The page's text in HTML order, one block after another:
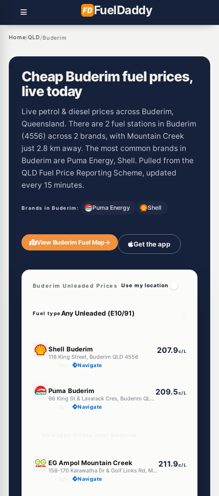
FuelDaddy
Home/QLD/Buderim
Cheap Buderim fuel prices,
live today
Live petrol & diesel prices across Buderim,
Queensland. There are 2 fuel stations in Buderim
(4556) across 2 brands, with Mountain Creek
just 2.8 km away. The most common brands in
Buderim are Puma Energy, Shell. Pulled from the
QLD Fuel Price Reporting Scheme, updated
every 15 minutes.
Brands in Buderim: Puma Energy Shell
View Buderim Fuel Map→ Get the app
Buderim Unleaded Prices Use my location
Fuel type
Shell Buderim
116 King Street, Buderim QLD 4556
207.9c/L
Navigate
Puma Buderim
96 King St & Lavarack Cres, Buderim QLD 4556
209.5c/L
Navigate
EG Ampol Mountain Creek
158-170 Karawatha Dr & Golf Links Rd, Mountain Creek QLD 4557
211.9c/L
Navigate